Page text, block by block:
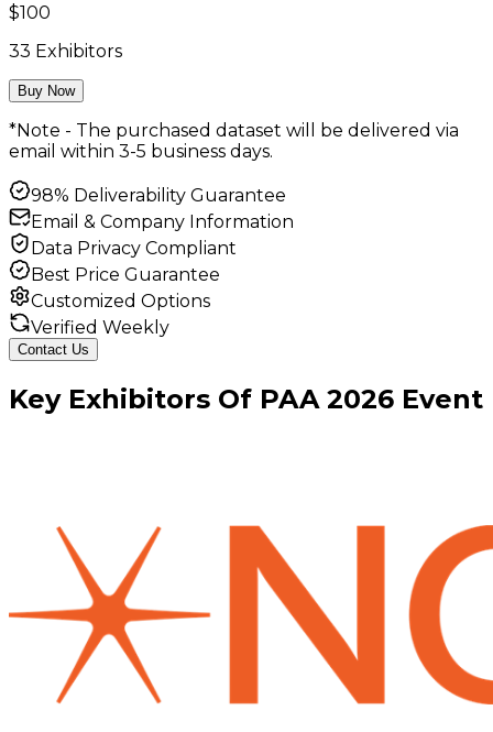
$100
33 Exhibitors
Buy Now
*Note - The purchased dataset will be delivered via
email within 3-5 business days.
98% Deliverability Guarantee
Email & Company Information
Data Privacy Compliant
Best Price Guarantee
Customized Options
Verified Weekly
Contact Us
Key Exhibitors Of PAA 2026 Event